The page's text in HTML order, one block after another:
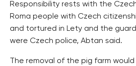
Responsibility rests with the
Roma people with Czech
and tortured in Lety and the
were Czech police, Abtan said.
The removal of the pig farm